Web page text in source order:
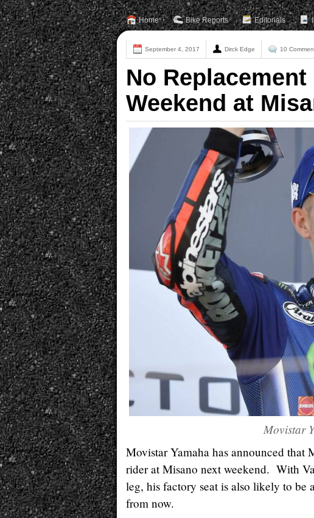
Home Bike Reports Editorials
September 4, 2017 Dirck Edge 10
No
Weekend at
Movistar
Movistar Yamaha has announced
rider at Misano next weekend. With
leg, his factory seat is also likely to
from now.